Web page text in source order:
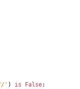
' ) is False: